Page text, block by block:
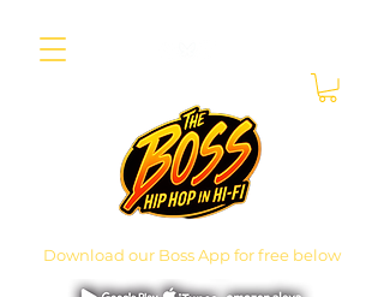
Download our Boss App for free below